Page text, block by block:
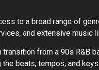
to a broad range of
and extensive music
from a 90s R&B
beats, tempos, and